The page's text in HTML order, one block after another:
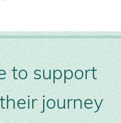
to support
journey